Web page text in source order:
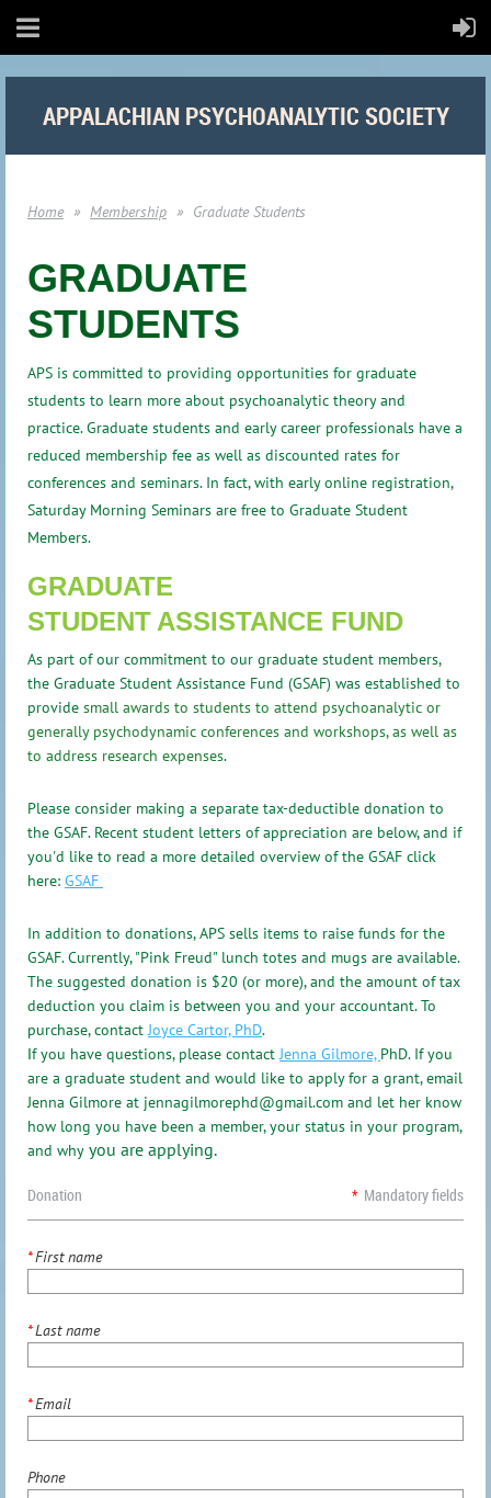
APPALACHIAN PSYCHOANALYTIC SOCIETY
Home Membership Graduate Students
GRADUATE
STUDENTS
APS is committed to providing opportunities for graduate
students to learn more about psychoanalytic theory and
practice. Graduate students and early career professionals have a
reduced membership fee as well as discounted rates for
conferences and seminars. In fact, with early online registration,
Saturday Morning Seminars are free to Graduate Student
Members.
GRADUATE
STUDENT ASSISTANCE FUND
As part of our commitment to our graduate student members,
the Graduate Student Assistance Fund (GSAF) was established to
provide small awards to students to attend psychoanalytic or
generally psychodynamic conferences and workshops, as well as
to address research expenses.
Please consider making a separate tax-deductible donation to
the GSAF. Recent student letters of appreciation are below, and if
you'd like to read a more detailed overview of the GSAF click
here: GSAF
In addition to donations, APS sells items to raise funds for the
GSAF. Currently, "Pink Freud" lunch totes and mugs are available.
The suggested donation is $20 (or more), and the amount of tax
deduction you claim is between you and your accountant. To
purchase, contact Joyce Cartor, PhD.
If you have questions, please contact Jenna Gilmore, PhD. If you
are a graduate student and would like to apply for a grant, email
Jenna Gilmore at jennagilmorephd@gmail.com and let her know
how long you have been a member, your status in your program,
and why you are applying.
Donation * Mandatory fields
*First name
*Last name
*Email
Phone